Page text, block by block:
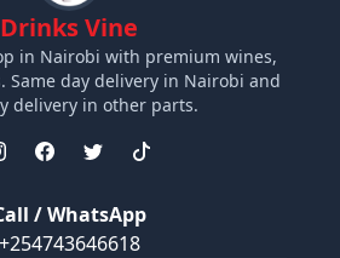
Drinks Vine
in Nairobi with premium wines,
Same day delivery in Nairobi and
delivery in other parts.
/ WhatsApp
+254743646618